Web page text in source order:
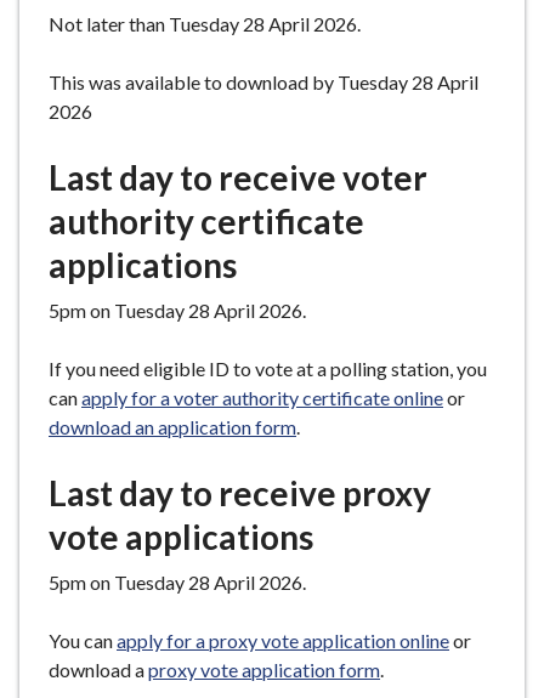
Not later than Tuesday 28 April 2026.
This was available to download by Tuesday 28 April
2026
Last day to receive voter
authority certificate
applications
5pm on Tuesday 28 April 2026.
If you need eligible ID to vote at a polling station, you
canapply for a voter authority certificate onlineor
download an application form.
Last day to receive proxy
vote applications
5pm on Tuesday 28 April 2026.
You canapply for a proxy vote application onlineor
download aproxy vote application form.